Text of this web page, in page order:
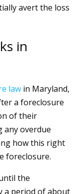
avert the loss
in
lawin Maryland,
a foreclosure
of their
any overdue
how this right
foreclosure.
the
a period of about